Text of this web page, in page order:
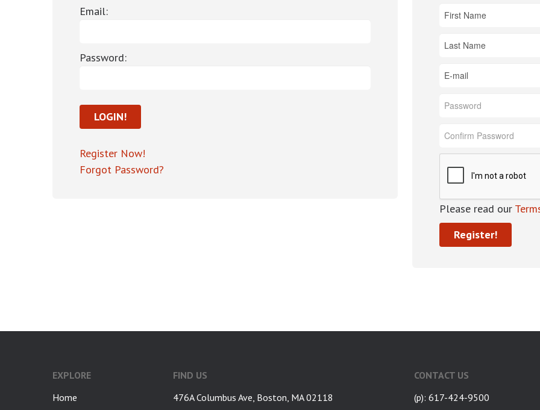
Email:
Password:
Register Now!
Forgot Password?
Please read our
EXPLORE
Home
FIND US
476A Columbus Ave, Boston, MA 02118
CONTACT US
(p): 617-424-9500